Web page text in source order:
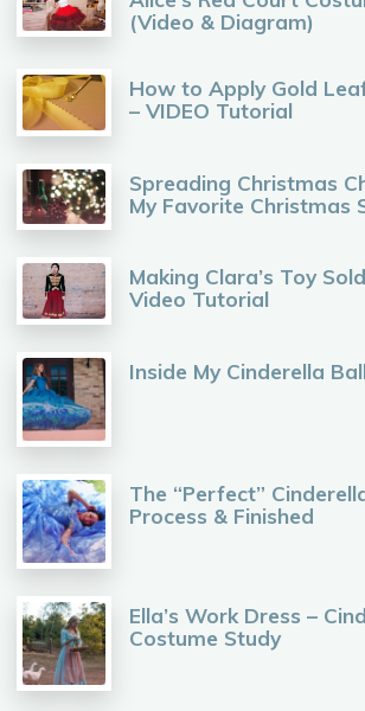
(Video & Diagram)
How to Apply Gold
– VIDEO Tutorial
Spreading Christmas
My Favorite Christmas
Making Clara’s Toy
Video Tutorial
Inside My Cinderella
The “Perfect”
Process & Finished
Ella’s Work Dress –
Costume Study